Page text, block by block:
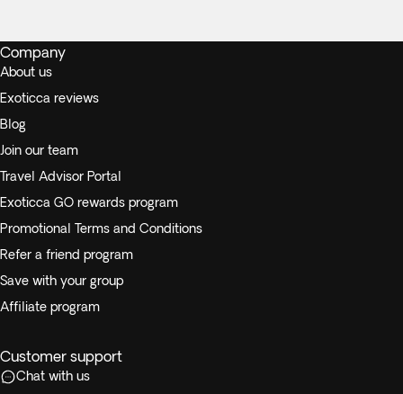
Company
About us
Exoticca reviews
Blog
Join our team
Travel Advisor Portal
Exoticca GO rewards program
Promotional Terms and Conditions
Refer a friend program
Save with your group
Affiliate program
Customer support
Chat with us